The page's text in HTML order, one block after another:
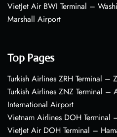
VietJet Air BWI Terminal –
Marshall Airport
Top Pages
Turkish Airlines ZRH Terminal –
Turkish Airlines ZNZ Terminal –
International Airport
Vietnam Airlines DOH Terminal
VietJet Air DOH Terminal –